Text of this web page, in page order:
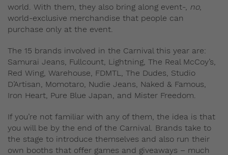
world. With them, they also bring along event-, no,
world-exclusive merchandise that people can
purchase only at the event.
The 15 brands involved in the Carnival this year are:
Samurai Jeans, Fullcount, Lightning, The Real McCoy’s,
Red Wing, Warehouse, FDMTL, The Dudes, Studio
D’Artisan, Momotaro, Nudie Jeans, Naked & Famous,
Iron Heart, Pure Blue Japan, and Mister Freedom.
If you’re not familiar with any of them, the idea is that
you will be by the end of the Carnival. Brands take to
the stage to introduce themselves and also run their
own booths that offer games and giveaways – much